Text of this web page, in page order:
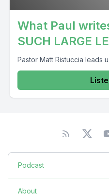
What Paul
SUCH LARGE
Pastor Matt Ristuccia leads
Podcast
About